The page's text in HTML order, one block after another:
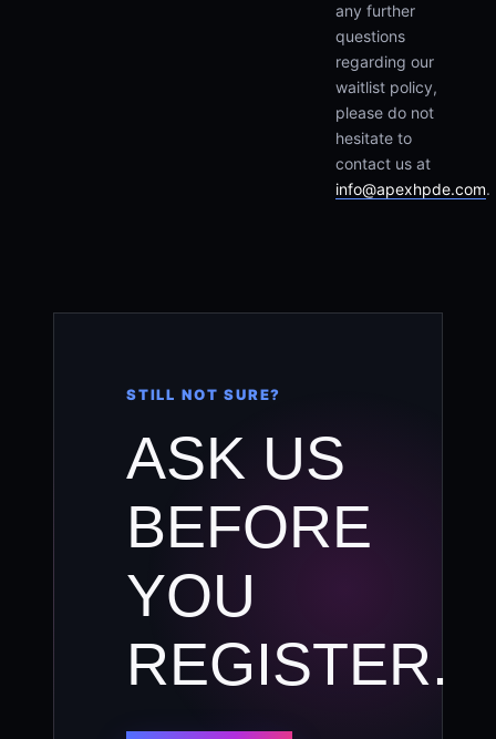
any further
questions
regarding our
waitlist policy,
please do not
hesitate to
contact us at
info@apexhpde.com.
STILL NOT SURE?
ASK US
BEFORE
YOU
REGISTER.